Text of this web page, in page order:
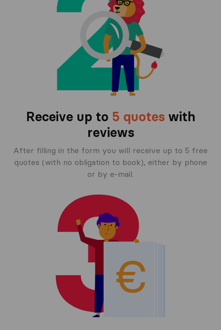
Receive up to 5 quoteswith
reviews
After filling in the form you will receive up to 5 free
quotes (with no obligation to book), either by phone
or by e-mail.